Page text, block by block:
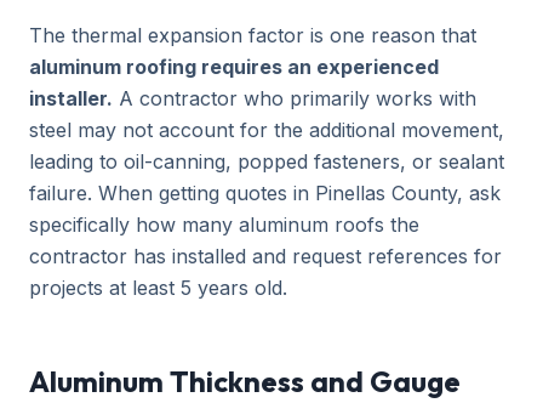
The thermal expansion factor is one reason that
aluminum roofing requires an experienced
installer. A contractor who primarily works with
steel may not account for the additional movement,
leading to oil-canning, popped fasteners, or sealant
failure. When getting quotes in Pinellas County, ask
specifically how many aluminum roofs the
contractor has installed and request references for
projects at least 5 years old.
Aluminum Thickness and Gauge